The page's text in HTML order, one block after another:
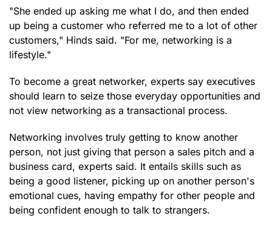
"She ended up asking me what I do, and then ended
up being a customer who referred me to a lot of other
customers," Hinds said. "For me, networking is a
lifestyle."
To become a great networker, experts say executives
should learn to seize those everyday opportunities and
not view networking as a transactional process.
Networking involves truly getting to know another
person, not just giving that person a sales pitch and a
business card, experts said. It entails skills such as
being a good listener, picking up on another person's
emotional cues, having empathy for other people and
being confident enough to talk to strangers.